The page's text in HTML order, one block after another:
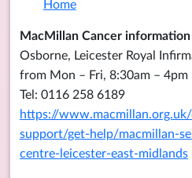
Home
MacMillan Cancer
Osborne, Leicester Royal
from Mon – Fri, 8:30am –
Tel: 0116 258 6189
https://
support/get-help/macmillan-
centre-leicester-east-midlands